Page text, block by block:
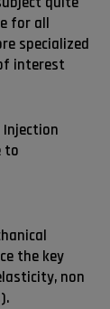
for all
specialized
interest
to
the key
non